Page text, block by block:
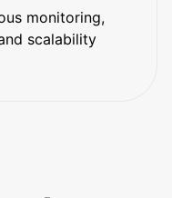
monitoring,
scalability